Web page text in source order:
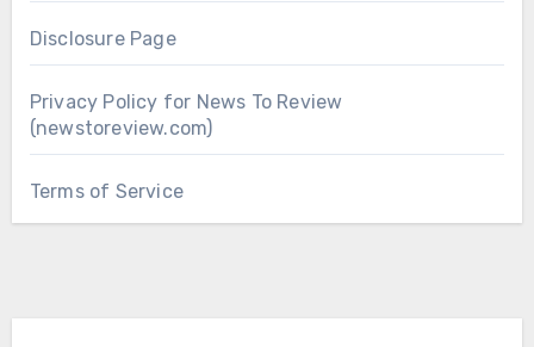
Disclosure Page
Privacy Policy for News To Review
(newstoreview.com)
Terms of Service